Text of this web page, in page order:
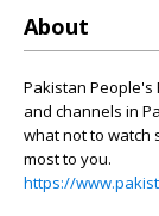
About
Pakistan People's
and channels in
what not to watch
most to you.
https://